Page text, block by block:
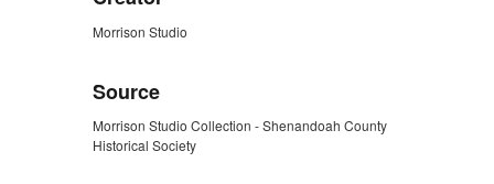
Morrison Studio
Source
Morrison Studio Collection - Shenandoah County
Historical Society